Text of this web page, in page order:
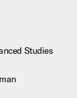
Studies